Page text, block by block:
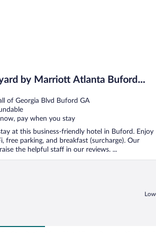
by Marriott Atlanta Buford
Georgia
of Georgia Blvd Buford GA
now, pay when you stay
at this business-friendly hotel in Buford. Enjoy
free parking, and breakfast (surcharge). Our
the helpful staff in our reviews. ...